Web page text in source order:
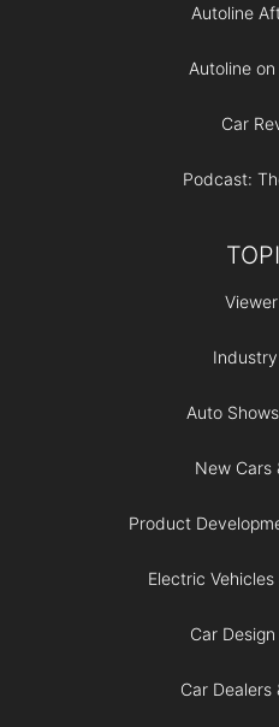
Autoline
Autoline
Car
Podcast:
Auto
New Cars
Product
Electric
Car
Car Dealers